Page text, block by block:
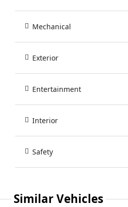
Mechanical
Exterior
Entertainment
Interior
Safety
Similar Vehicles